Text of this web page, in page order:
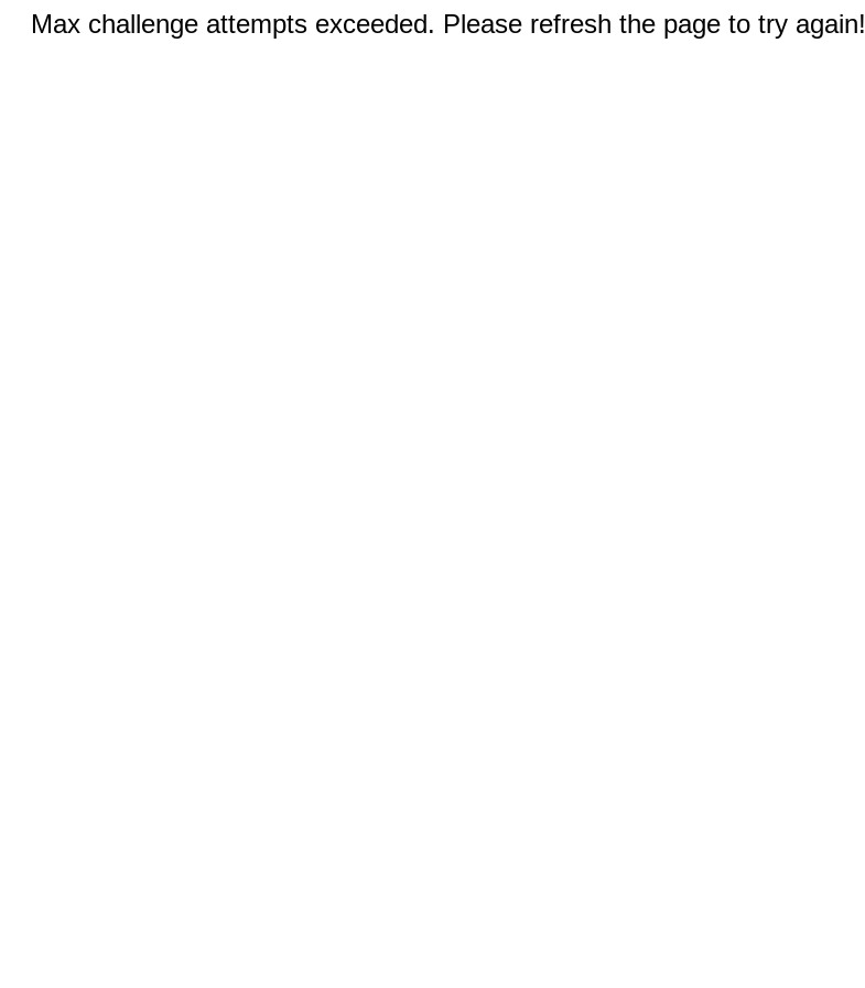
Max challenge attempts exceeded. Please refresh the page to try again!